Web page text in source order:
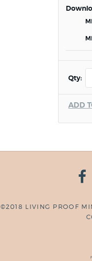
Qty:
ADD
©2018 LIVING PROOF